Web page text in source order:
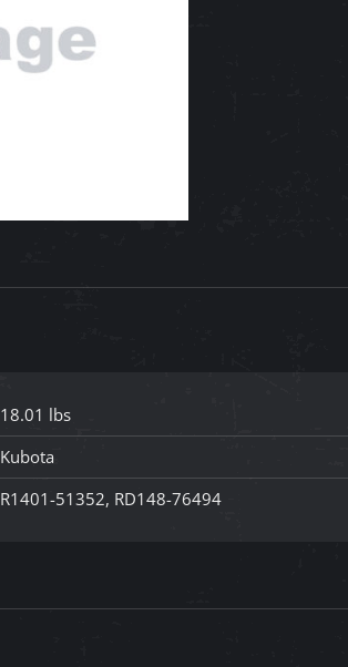
18.01 lbs
Kubota
R1401-51352, RD148-76494